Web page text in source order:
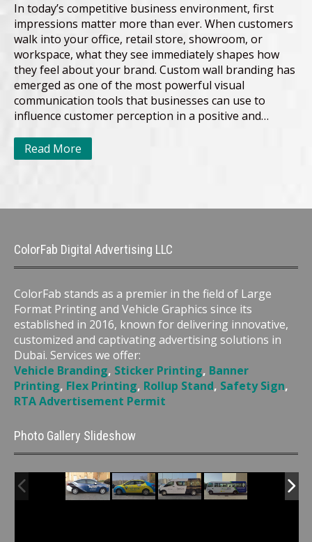
In today’s competitive business environment, first
impressions matter more than ever. When customers
walk into your office, retail store, showroom, or
workspace, what they see immediately shapes how
they feel about your brand. Custom wall branding has
emerged as one of the most powerful visual
communication tools that businesses can use to
influence customer perception in a positive and…
Read More
ColorFab Digital Advertising LLC
ColorFab stands as a premier in the field of Large
Format Printing and Vehicle Graphics since its
established in 2016, known for delivering innovative,
customized and captivating advertising solutions in
Dubai. Services we offer:
Vehicle Branding, Sticker Printing, Banner
Printing, Flex Printing, Rollup Stand, Safety Sign,
RTA Advertisement Permit
Photo Gallery Slideshow